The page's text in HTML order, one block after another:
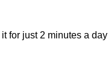
for just 2 minutes a day